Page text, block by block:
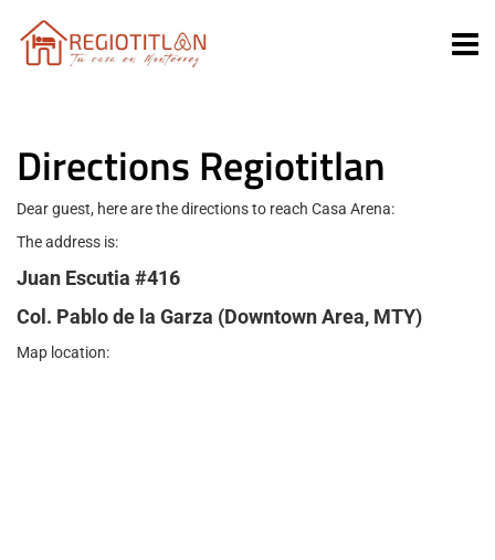
Directions Regiotitlan
Dear guest, here are the directions to reach Casa Arena:
The address is:
Juan Escutia #416
Col. Pablo de la Garza (Downtown Area, MTY)
Map location: